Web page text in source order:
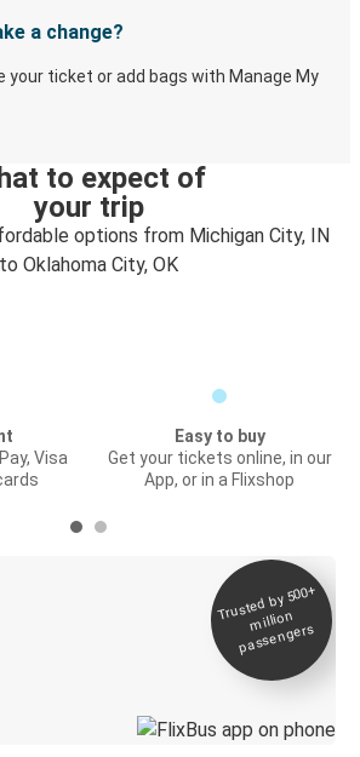
a change?
your ticket or add bags with Manage My
to expect of
your trip
options from Michigan City, IN
to Oklahoma City, OK
Visa
Easy to buy
Get your tickets online, in our
App, or in a Flixshop
Trusted by 500+
million
passengers